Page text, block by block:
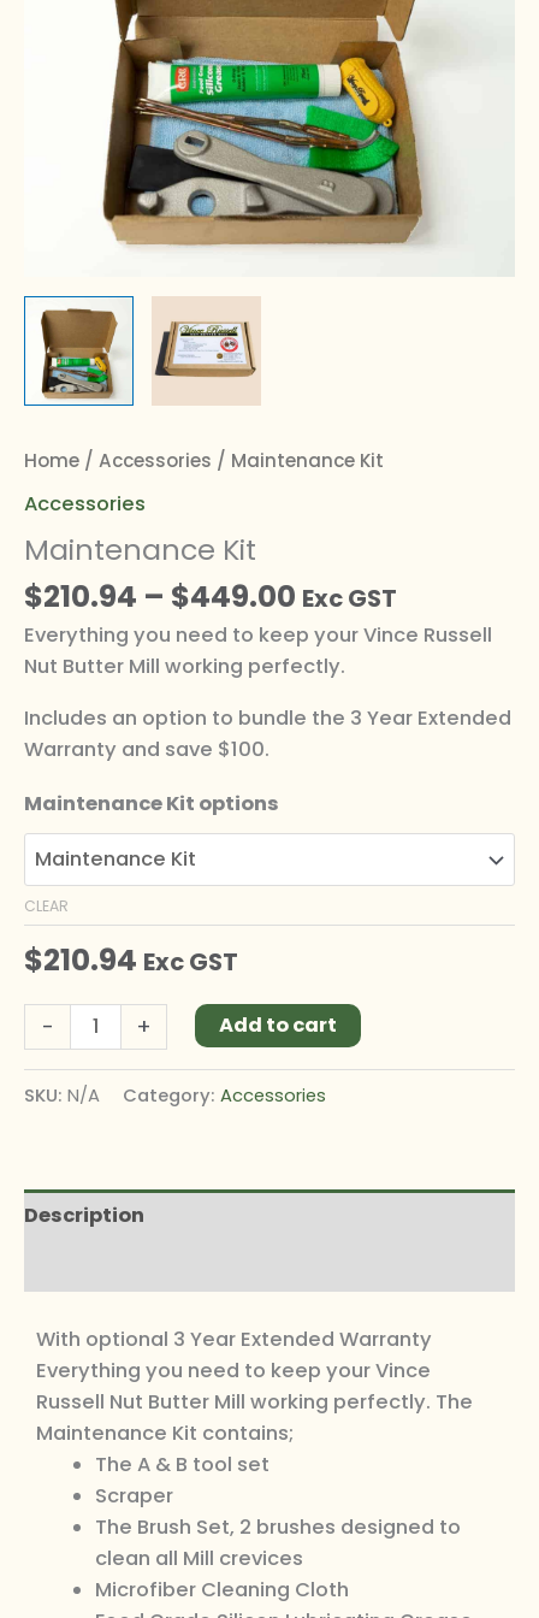
Home / Accessories / Maintenance Kit
Accessories
Maintenance Kit
$210.94 – $449.00 Exc GST
Everything you need to keep your Vince Russell
Nut Butter Mill working perfectly.
Includes an option to bundle the 3 Year Extended
Warranty and save $100.
Maintenance Kit options
CLEAR
$210.94 Exc GST
- + Add to cart Alternative:
SKU: N/A Category: Accessories
Description
With optional 3 Year Extended Warranty
Everything you need to keep your Vince
Russell Nut Butter Mill working perfectly. The
Maintenance Kit contains;
The A & B tool set
Scraper
The Brush Set, 2 brushes designed to
clean all Mill crevices
Microfiber Cleaning Cloth